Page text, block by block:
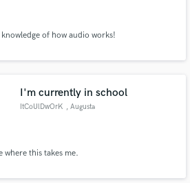
of how audio works!
I'm currently in school
ItCoUlDwOrK , Augusta
where this takes me.